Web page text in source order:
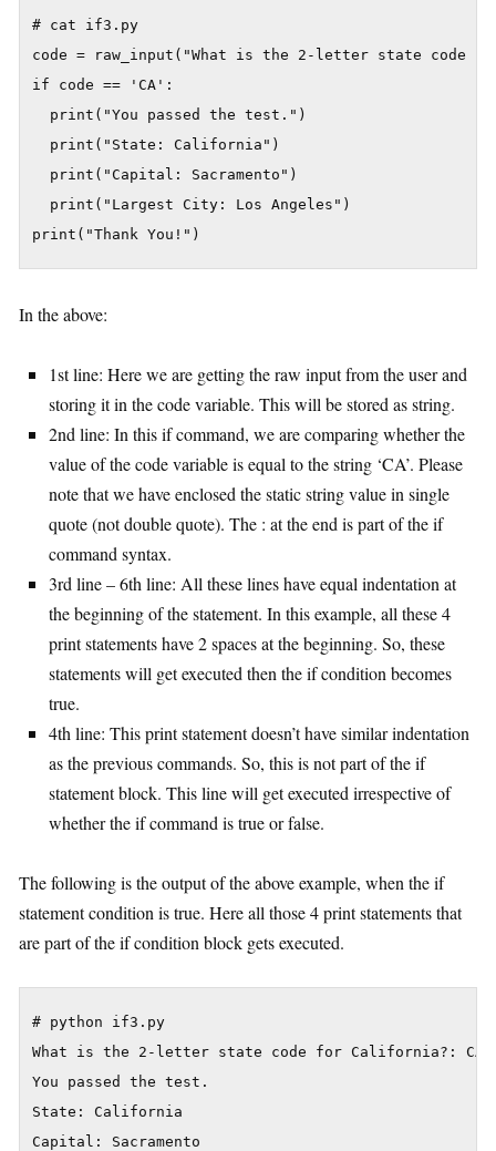
# cat if3.py
code = raw_input("What is the 2-letter state code
if code == 'CA':
  print("You passed the test.")
  print("State: California")
  print("Capital: Sacramento")
  print("Largest City: Los Angeles")
In the above:
1st line: Here we are getting the raw input from the user and
storing it in the code variable. This will be stored as string.
2nd line: In this if command, we are comparing whether the
value of the code variable is equal to the string ‘CA’. Please
note that we have enclosed the static string value in single
quote (not double quote). The : at the end is part of the if
command syntax.
3rd line – 6th line: All these lines have equal indentation at
the beginning of the statement. In this example, all these 4
print statements have 2 spaces at the beginning. So, these
statements will get executed then the if condition becomes
true.
4th line: This print statement doesn’t have similar indentation
as the previous commands. So, this is not part of the if
statement block. This line will get executed irrespective of
whether the if command is true or false.
The following is the output of the above example, when the if
statement condition is true. Here all those 4 print statements that
are part of the if condition block gets executed.
# python if3.py
What is the 2-letter state code for California?: CA
You passed the test.
State: California
Capital: Sacramento